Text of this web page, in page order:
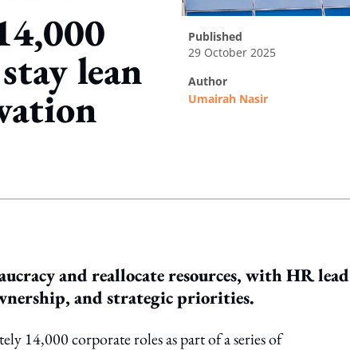
lean
published
29 October 2025
author
Umairah Nasir
and reallocate resources, with HR lead
and strategic priorities.
14,000 corporate roles as part of a series of